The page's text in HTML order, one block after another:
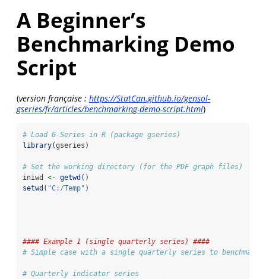
A Beginner’s
Benchmarking Demo
Script
(version française : https://StatCan.github.io/gensol-
gseries/fr/articles/benchmarking-demo-script.html)
# Load G-Series in R (package gseries)
library(gseries)
# Set the working directory (for the PDF graph files)
iniwd <- getwd ()
setwd ( "C:/Temp" )
#### Example 1 (single quarterly series) ####
# Simple case with a single quarterly series to benchmark
# Quarterly indicator series